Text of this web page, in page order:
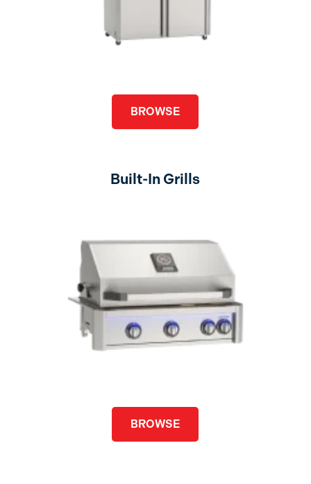
BROWSE
Built-In Grills
BROWSE